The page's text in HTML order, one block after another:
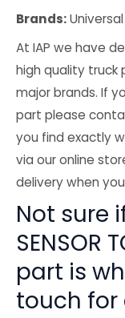
Brands:
At IAP we have
high quality truck
major brands. If
part please
you find exactly
via our online
delivery when
Not sure if
SENSOR
part is
touch for